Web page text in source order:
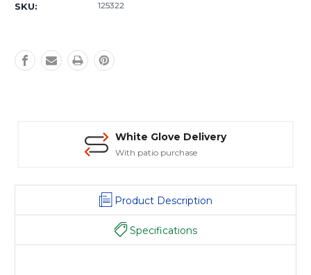
SKU: 125322
White Glove Delivery
With patio purchase
Product Description
Specifications